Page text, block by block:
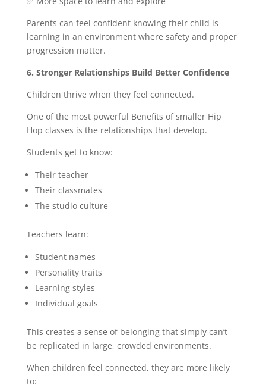
Parents can feel confident knowing their child is
learning in an environment where safety and proper
progression matter.
6. Stronger Relationships Build Better Confidence
Children thrive when they feel connected.
One of the most powerful Benefits of smaller Hip
Hop classes is the relationships that develop.
Students get to know:
Their teacher
Their classmates
The studio culture
Teachers learn:
Student names
Personality traits
Learning styles
Individual goals
This creates a sense of belonging that simply can’t
be replicated in large, crowded environments.
When children feel connected, they are more likely
to: